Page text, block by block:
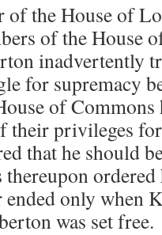
of the House of
of the House
inadvertently
for supremacy
of Commons
their privileges
that he should
ordered
only when
was set free.